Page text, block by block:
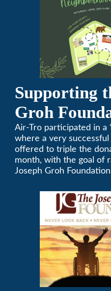
Supporting
Groh
Air-Tro participated in a
where a very
offered to triple the
month, with the goal of
Joseph Groh